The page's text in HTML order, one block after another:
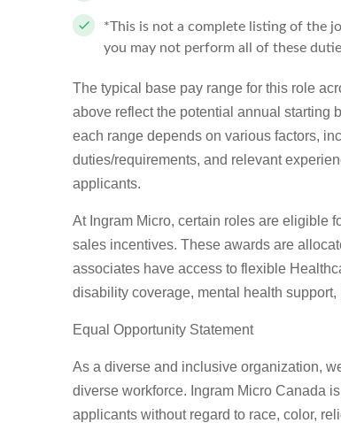
*This is not a complete listing of the
you may not perform all of these
The typical base pay range for this role
above reflect the potential annual starting
each range depends on various factors,
duties/requirements, and relevant
applicants.
At Ingram Micro, certain roles are eligible
sales incentives. These awards are
associates have access to flexible
disability coverage, mental health
Equal Opportunity Statement
As a diverse and inclusive organization,
diverse workforce. Ingram Micro Canada
applicants without regard to race, color,